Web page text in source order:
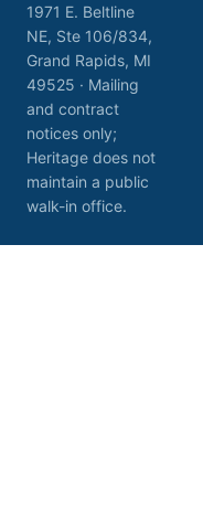
1971 E. Beltline
NE, Ste 106/834,
Grand Rapids, MI
49525 · Mailing
and contract
notices only;
Heritage does not
maintain a public
walk-in office.